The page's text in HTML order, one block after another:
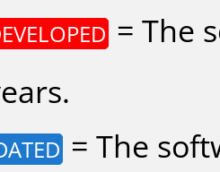
= The
= The